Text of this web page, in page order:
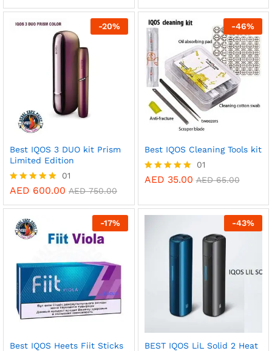
out of 5
out of 5
-20%
Best IQOS 3 DUO kit Prism
Limited Edition
Rated
out of 5
01
AED 600.00 AED750.00
-46%
Best IQOS Cleaning Tools kit
Rated
01
AED 35.00 AED65.00
-17%
Best IQOS Heets Fiit Sticks
-43%
BEST IQOS LiL Solid 2 Heat